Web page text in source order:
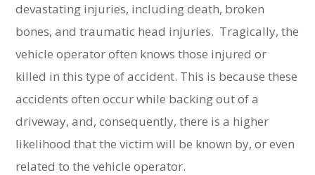
devastating injuries, including death, broken
bones, and traumatic head injuries. Tragically, the
vehicle operator often knows those injured or
killed in this type of accident. This is because these
accidents often occur while backing out of a
driveway, and, consequently, there is a higher
likelihood that the victim will be known by, or even
related to the vehicle operator.